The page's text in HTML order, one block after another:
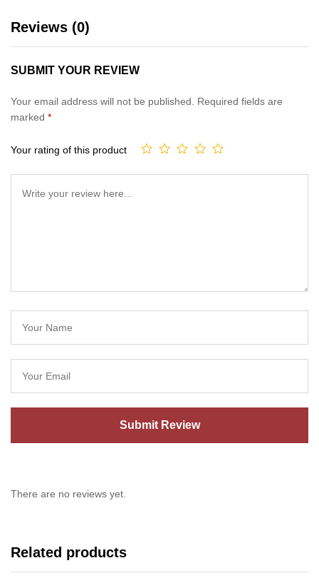
Reviews (0)
SUBMIT YOUR REVIEW
Your email address will not be published. Required fields are
marked *
Your rating of this product
There are no reviews yet.
Related products